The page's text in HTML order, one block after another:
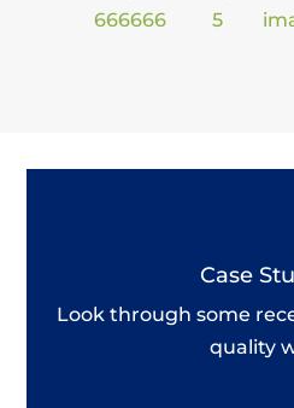
Case
Look through some
quality